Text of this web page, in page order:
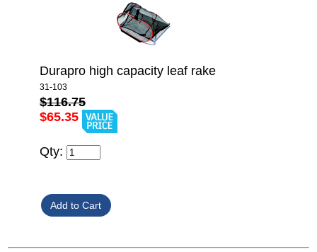
Durapro high capacity leaf rake
31-103
$116.75
$65.35
Qty: